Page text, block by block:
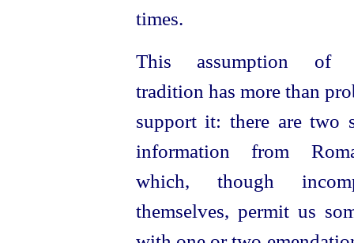
times.
This assumption of
tradition has more than
support it: there are two
information from
which, though
themselves, permit us